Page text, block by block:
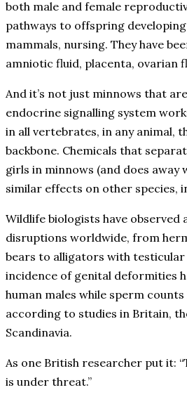
both male and female
pathways to offspring
mammals, nursing. They have
amniotic fluid, placenta, ovarian
And it’s not just minnows that
endocrine signalling system
in all vertebrates, in any animal,
backbone. Chemicals that
girls in minnows (and does away
similar effects on other species,
Wildlife biologists have observed
disruptions worldwide, from
bears to alligators with
incidence of genital deformities
human males while sperm
according to studies in Britain,
Scandinavia.
As one British researcher put it:
is under threat.”